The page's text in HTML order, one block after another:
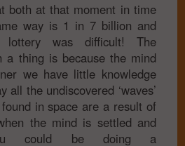
both at that moment in time
way is 1 in 7 billion and
was difficult! The
a thing is because the mind
we have little knowledge
all the undiscovered ‘waves’
in space are a result of
the mind is settled and
could be doing a